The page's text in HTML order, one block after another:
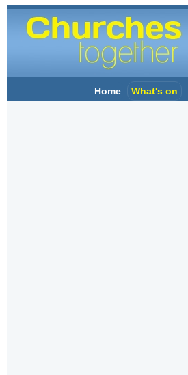
Home What's on